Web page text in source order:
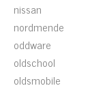
nissan
nordmende
oddware
oldschool
oldsmobile